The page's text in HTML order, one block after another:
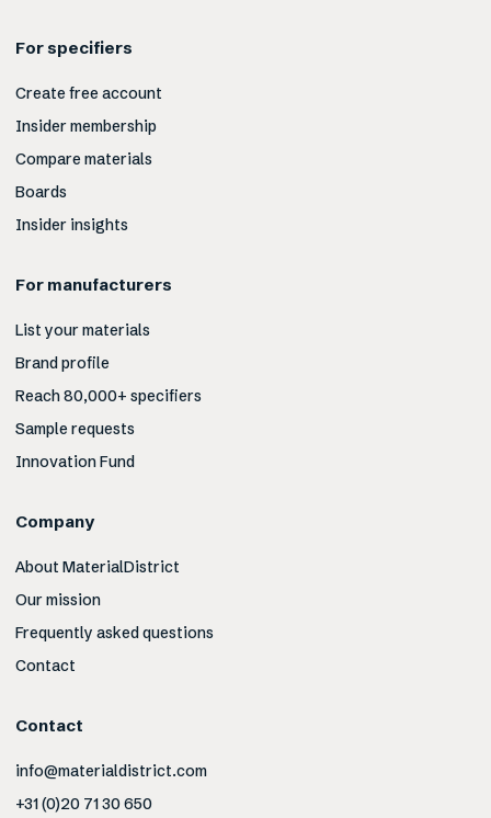
For specifiers
Create free account
Insider membership
Compare materials
Boards
Insider insights
For manufacturers
List your materials
Brand profile
Reach 80,000+ specifiers
Sample requests
Innovation Fund
Company
About MaterialDistrict
Our mission
Frequently asked questions
Contact
Contact
info@materialdistrict.com
+31 (0)20 71 30 650